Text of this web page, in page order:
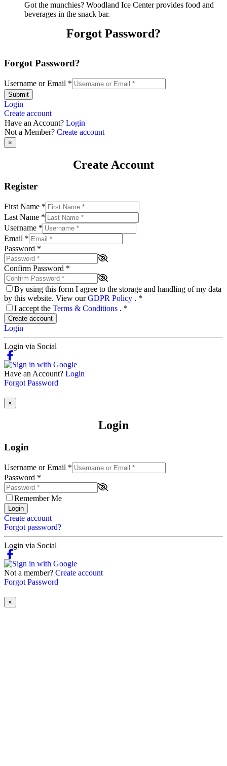
Got the munchies? Woodland Ice Center provides food and
beverages in the snack bar.
Forgot Password?
Forgot Password?
Username or Email *
Submit
Login
Create account
Have an Account? Login
Not a Member? Create account
×
Create Account
Register
First Name *
Last Name *
Username *
Email *
Password *
Confirm Password *
By using this form I agree to the storage and handling of my data
by this website. View ourGDPR Policy . *
I accept the Terms & Conditions . *
Create account
Login
Login via Social
Have an Account? Login
Forgot Password
×
Login
Login
Username or Email *
Password *
Remember Me
Login
Create account
Forgot password?
Login via Social
Not a member? Create account
Forgot Password
×